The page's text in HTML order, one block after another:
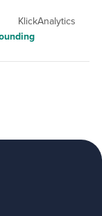
KlickAnalytics